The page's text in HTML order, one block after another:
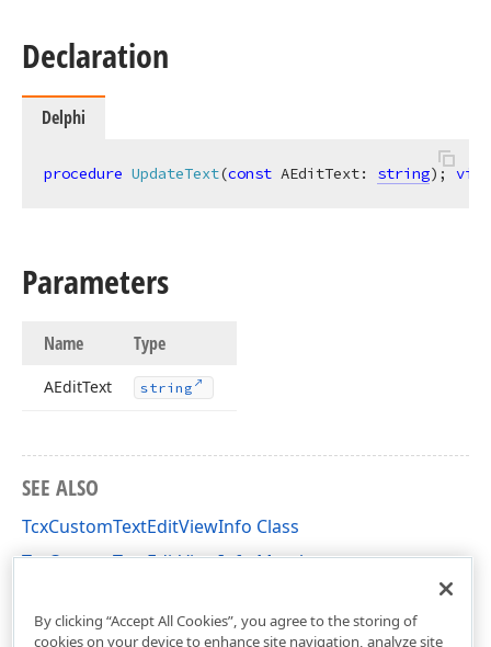
Declaration
Delphi
procedure UpdateText(const AEditText: string) ;
Parameters
Name Type
AEditText string
SEE ALSO
TcxCustomTextEditViewInfo Class
TcxCustomTextEditViewInfo Members
By clicking “Accept All Cookies”, you agree to the storing of
cookies on your device to enhance site navigation, analyze site